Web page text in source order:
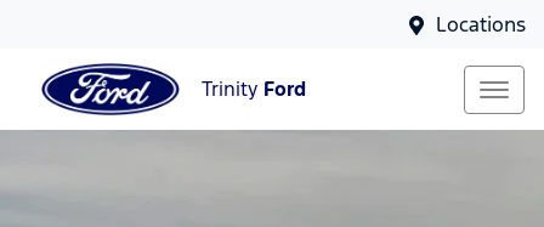
Locations
Trinity Ford